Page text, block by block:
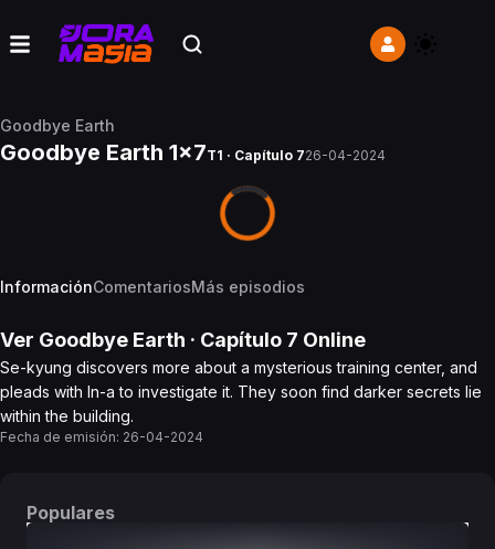
Goodbye Earth
Goodbye Earth 1x7T1 · Capítulo 726-04-2024
InformaciónComentariosMás episodios
Ver Goodbye Earth · Capítulo 7 Online
Se-kyung discovers more about a mysterious training center, and
pleads with In-a to investigate it. They soon find darker secrets lie
within the building.
Fecha de emisión: 26-04-2024
Populares